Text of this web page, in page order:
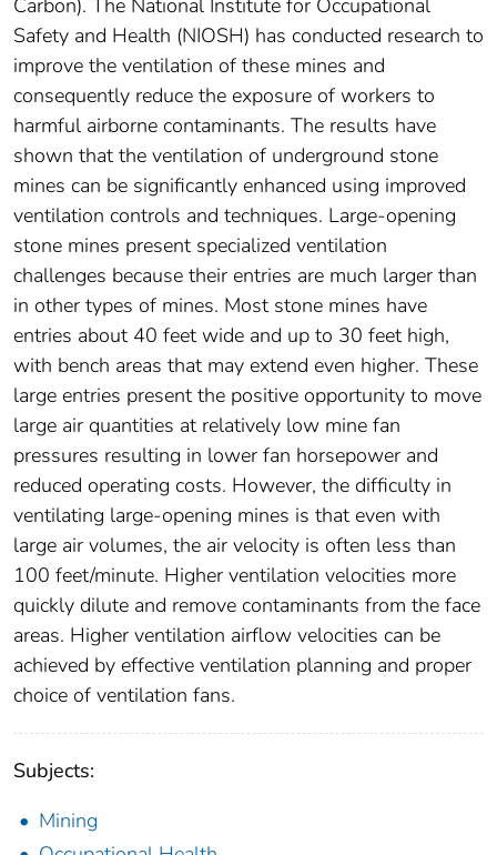
Safety and Health (NIOSH) has conducted research to
improve the ventilation of these mines and
consequently reduce the exposure of workers to
harmful airborne contaminants. The results have
shown that the ventilation of underground stone
mines can be significantly enhanced using improved
ventilation controls and techniques. Large-opening
stone mines present specialized ventilation
challenges because their entries are much larger than
in other types of mines. Most stone mines have
entries about 40 feet wide and up to 30 feet high,
with bench areas that may extend even higher. These
large entries present the positive opportunity to move
large air quantities at relatively low mine fan
pressures resulting in lower fan horsepower and
reduced operating costs. However, the difficulty in
ventilating large-opening mines is that even with
large air volumes, the air velocity is often less than
100 feet/minute. Higher ventilation velocities more
quickly dilute and remove contaminants from the face
areas. Higher ventilation airflow velocities can be
achieved by effective ventilation planning and proper
choice of ventilation fans.
Subjects:
Mining